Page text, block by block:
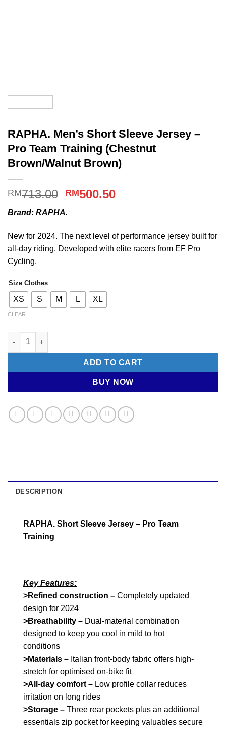
RAPHA. Men’s Short Sleeve Jersey –
Pro Team Training (Chestnut
Brown/Walnut Brown)
RM713.00 Original
was:
RM713.00.
RM500.50Current
RM500.50.
Brand: RAPHA.
New for 2024. The next level of performance jersey built for
all-day riding. Developed with elite racers from EF Pro
Cycling.
Size Clothes
XS S M L XL
CLEAR
RAPHA. Men's Short Sleeve Jersey - Pro Team Training
ADD TO CART
BUY NOW
DESCRIPTION
RAPHA. Short Sleeve Jersey – Pro Team
Training
Key Features:
>Refined construction – Completely updated
design for 2024
>Breathability – Dual-material combination
designed to keep you cool in mild to hot
conditions
>Materials – Italian front-body fabric offers high-
stretch for optimised on-bike fit
>All-day comfort – Low profile collar reduces
irritation on long rides
>Storage – Three rear pockets plus an additional
essentials zip pocket for keeping valuables secure